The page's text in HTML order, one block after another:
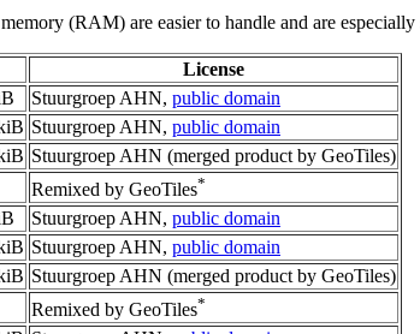
(RAM) are easier to handle and are
License
Stuurgroep AHN, public domain
Stuurgroep AHN, public domain
Stuurgroep AHN (merged product by GeoTiles)
Remixed by GeoTiles*
Stuurgroep AHN, public domain
Stuurgroep AHN, public domain
Stuurgroep AHN (merged product by GeoTiles)
Remixed by GeoTiles*